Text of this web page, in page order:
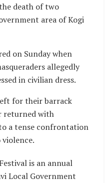
death of two
area of Kogi
on Sunday when
allegedly
in civilian dress.
for their barrack
returned with
a tense confrontation
is an annual
Local Government